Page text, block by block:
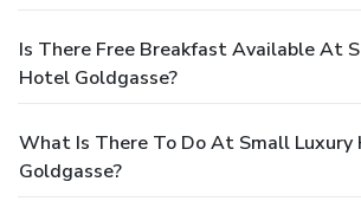
Is There Free Breakfast Available At
Hotel Goldgasse?
What Is There To Do At Small Luxury
Goldgasse?